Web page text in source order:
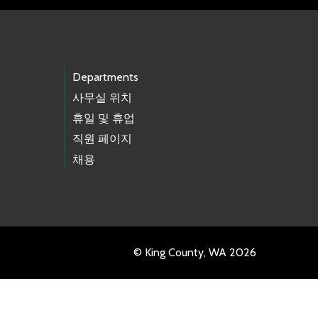
Departments
사무실 위치
휴일 및 휴업
직원 페이지
채용
© King County, WA 2026